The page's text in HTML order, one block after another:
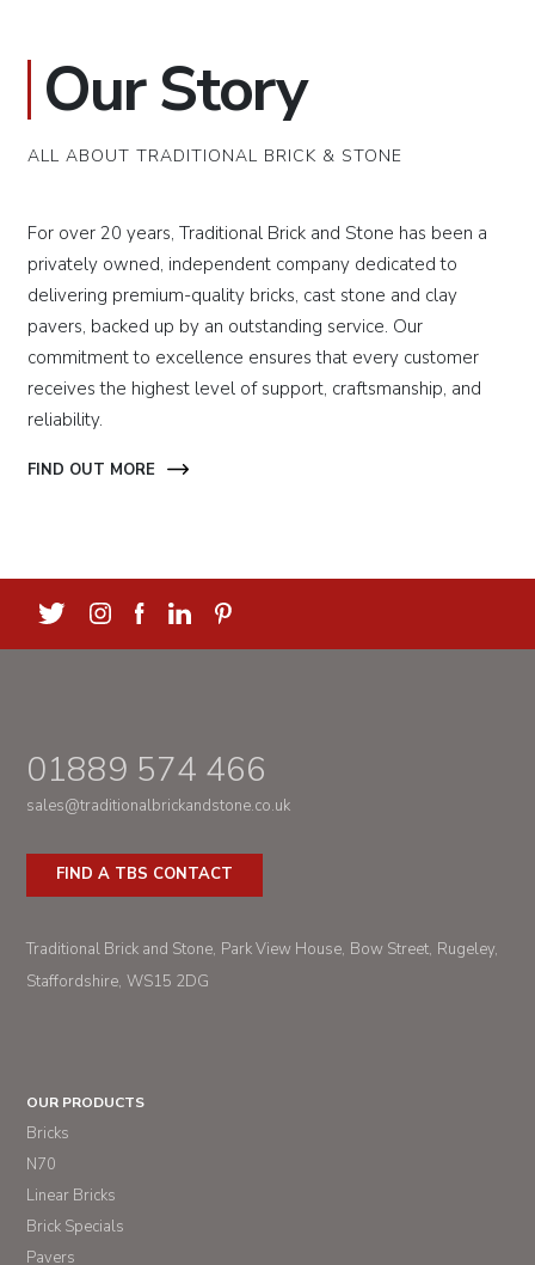
Our Story
ALL ABOUT TRADITIONAL BRICK & STONE
For over 20 years, Traditional Brick and Stone has been a
privately owned, independent company dedicated to
delivering premium-quality bricks, cast stone and clay
pavers, backed up by an outstanding service. Our
commitment to excellence ensures that every customer
receives the highest level of support, craftsmanship, and
reliability.
FIND OUT MORE
01889 574 466
sales@traditionalbrickandstone.co.uk
FIND A TBS CONTACT
Traditional Brick and Stone Park View House Bow Street Rugeley
Staffordshire WS15 2DG
OUR PRODUCTS
Bricks
N70
Linear Bricks
Brick Specials
Pavers